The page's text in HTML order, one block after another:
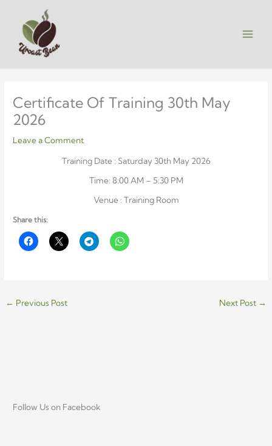
content
Certificate Of Training 30th May
2026
Leave a Comment
Training Date : Saturday 30th May 2026
Time: 8:00 AM – 5:30 PM
Venue : Training Room
Share this:
← Previous Post Next Post →
Follow Us on Facebook